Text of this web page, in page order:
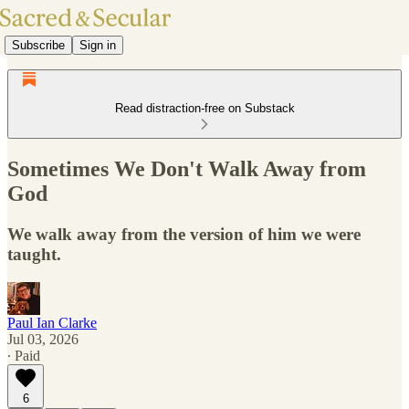
Subscribe Sign in
Read distraction-free on Substack
Sometimes We Don't Walk Away from
God
We walk away from the version of him we were
taught.
Paul Ian Clarke
Jul 03, 2026
∙ Paid
6